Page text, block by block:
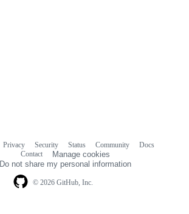
© 2026 GitHub, Inc.
Privacy Security Status Community
Docs
Contact
Manage cookies
Do not share my personal information